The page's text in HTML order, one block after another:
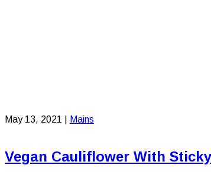
Vegan Cauliflower With
May 13, 2021 Mains